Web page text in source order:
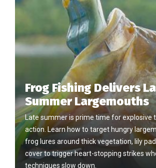
Frog Fishing Delivers
Summer Largemouths
Late summer is prime time for explosive
action. Learn how to target hungry
frog lures around thick vegetation, lily
cover to trigger heart-stopping strikes
techniques slow down.